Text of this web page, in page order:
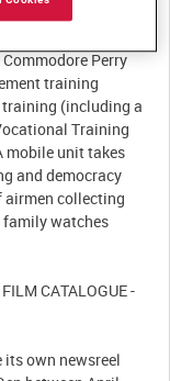
offices, factories,
Perry
training
(including a
Training
mobile unit takes
and democracy
collecting
family watches
CATALOGUE -
its own newsreel